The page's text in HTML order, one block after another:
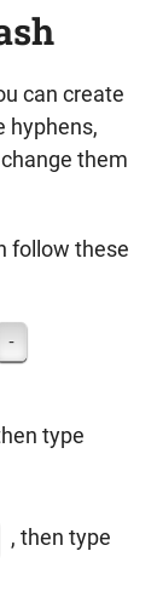
can create
hyphens,
them
follow these
-
type
, then type